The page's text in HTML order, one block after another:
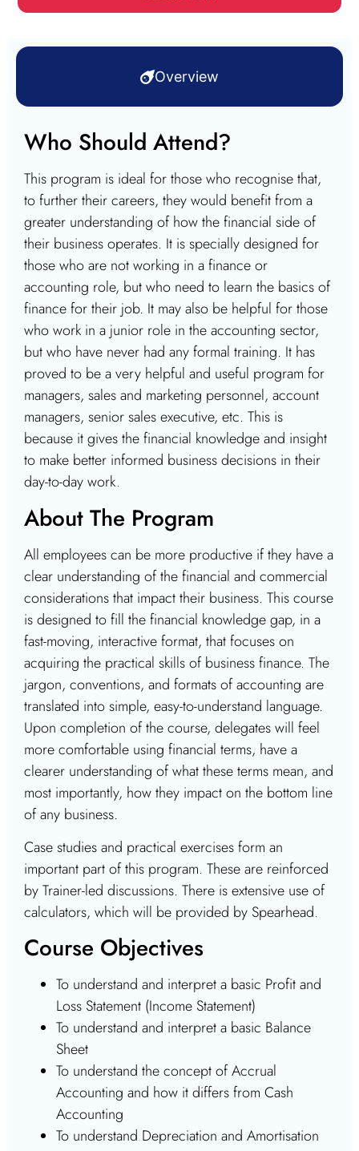
Overview
Who Should Attend?
This program is ideal for those who recognise that,
to further their careers, they would benefit from a
greater understanding of how the financial side of
their business operates. It is specially designed for
those who are not working in a finance or
accounting role, but who need to learn the basics of
finance for their job. It may also be helpful for those
who work in a junior role in the accounting sector,
but who have never had any formal training. It has
proved to be a very helpful and useful program for
managers, sales and marketing personnel, account
managers, senior sales executive, etc. This is
because it gives the financial knowledge and insight
to make better informed business decisions in their
day-to-day work.
About The Program
All employees can be more productive if they have a
clear understanding of the financial and commercial
considerations that impact their business. This course
is designed to fill the financial knowledge gap, in a
fast-moving, interactive format, that focuses on
acquiring the practical skills of business finance. The
jargon, conventions, and formats of accounting are
translated into simple, easy-to-understand language.
Upon completion of the course, delegates will feel
more comfortable using financial terms, have a
clearer understanding of what these terms mean, and
most importantly, how they impact on the bottom line
of any business.
Case studies and practical exercises form an
important part of this program. These are reinforced
by Trainer-led discussions. There is extensive use of
calculators, which will be provided by Spearhead.
Course Objectives
To understand and interpret a basic Profit and
Loss Statement (Income Statement)
To understand and interpret a basic Balance
Sheet
To understand the concept of Accrual
Accounting and how it differs from Cash
Accounting
To understand Depreciation and Amortisation